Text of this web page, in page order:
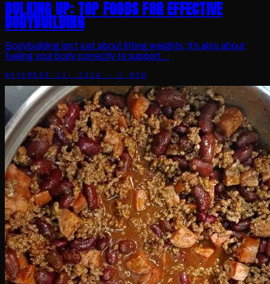
BULKING UP: TOP FOODS FOR EFFECTIVE
BODYBUILDING
Bodybuilding isn’t just about lifting weights; it’s also about
fueling your body correctly to support…
NOVEMBER 13, 2024 · 3 MIN